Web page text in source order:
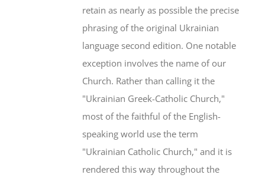
retain as nearly as possible the precise
phrasing of the original Ukrainian
language second edition. One notable
exception involves the name of our
Church. Rather than calling it the
"Ukrainian Greek-Catholic Church,"
most of the faithful of the English-
speaking world use the term
"Ukrainian Catholic Church," and it is
rendered this way throughout the